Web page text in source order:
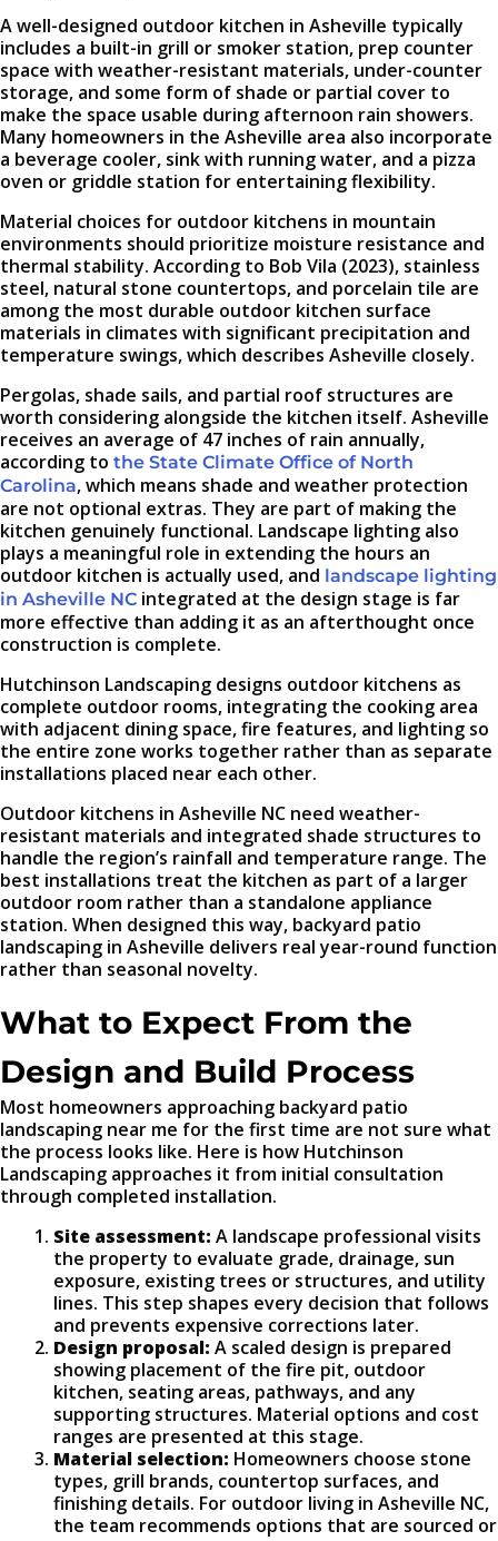
A well-designed outdoor kitchen in Asheville typically
includes a built-in grill or smoker station, prep counter
space with weather-resistant materials, under-counter
storage, and some form of shade or partial cover to
make the space usable during afternoon rain showers.
Many homeowners in the Asheville area also incorporate
a beverage cooler, sink with running water, and a pizza
oven or griddle station for entertaining flexibility.
Material choices for outdoor kitchens in mountain
environments should prioritize moisture resistance and
thermal stability. According to Bob Vila (2023), stainless
steel, natural stone countertops, and porcelain tile are
among the most durable outdoor kitchen surface
materials in climates with significant precipitation and
temperature swings, which describes Asheville closely.
Pergolas, shade sails, and partial roof structures are
worth considering alongside the kitchen itself. Asheville
receives an average of 47 inches of rain annually,
according to the State Climate Office of North
Carolina, which means shade and weather protection
are not optional extras. They are part of making the
kitchen genuinely functional. Landscape lighting also
plays a meaningful role in extending the hours an
outdoor kitchen is actually used, and landscape lighting
in Asheville NC integrated at the design stage is far
more effective than adding it as an afterthought once
construction is complete.
Hutchinson Landscaping designs outdoor kitchens as
complete outdoor rooms, integrating the cooking area
with adjacent dining space, fire features, and lighting so
the entire zone works together rather than as separate
installations placed near each other.
Outdoor kitchens in Asheville NC need weather-
resistant materials and integrated shade structures to
handle the region’s rainfall and temperature range. The
best installations treat the kitchen as part of a larger
outdoor room rather than a standalone appliance
station. When designed this way, backyard patio
landscaping in Asheville delivers real year-round function
rather than seasonal novelty.
What to Expect From the
Design and Build Process
Most homeowners approaching backyard patio
landscaping near me for the first time are not sure what
the process looks like. Here is how Hutchinson
Landscaping approaches it from initial consultation
through completed installation.
Site assessment: A landscape professional visits
the property to evaluate grade, drainage, sun
exposure, existing trees or structures, and utility
lines. This step shapes every decision that follows
and prevents expensive corrections later.
Design proposal: A scaled design is prepared
showing placement of the fire pit, outdoor
kitchen, seating areas, pathways, and any
supporting structures. Material options and cost
ranges are presented at this stage.
Material selection: Homeowners choose stone
types, grill brands, countertop surfaces, and
finishing details. For outdoor living in Asheville NC,
the team recommends options that are sourced or